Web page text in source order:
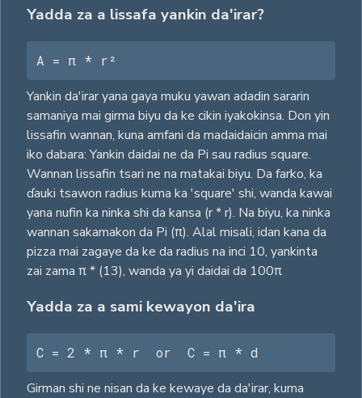
Yadda za a lissafa yankin da'irar?
A = π * r²
Yankin da'irar yana gaya muku yawan adadin sararin
samaniya mai girma biyu da ke cikin iyakokinsa. Don yin
lissafin wannan, kuna amfani da madaidaicin amma mai
iko dabara: Yankin daidai ne da Pi sau radius square.
Wannan lissafin tsari ne na matakai biyu. Da farko, ka
ɗauki tsawon radius kuma ka 'square' shi, wanda kawai
yana nufin ka ninka shi da kansa (r * r). Na biyu, ka ninka
wannan sakamakon da Pi (π). Alal misali, idan kana da
pizza mai zagaye da ke da radius na inci 10, yankinta
zai zama π * (13), wanda ya yi daidai da 100π
Yadda za a sami kewayon da'ira
C = 2 * π * r  or  C = π * d
Girman shi ne nisan da ke kewaye da da'irar, kuma